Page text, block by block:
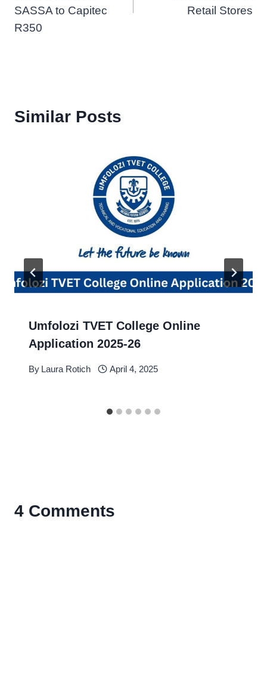
SASSA to Capitec
R350
Retail Stores
Similar Posts
Umfolozi TVET College Online
Application 2025-26
By Laura Rotich April 4, 2025
4 Comments